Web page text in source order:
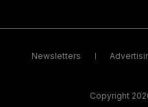
Newsletters
Copyright